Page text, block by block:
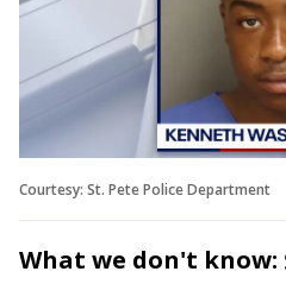
Courtesy: St. Pete Police Department
What we don't know: